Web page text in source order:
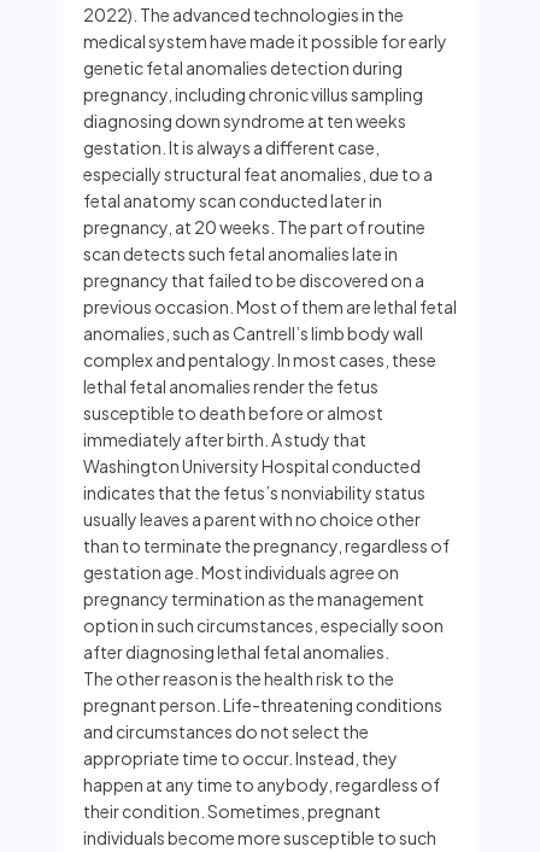
2022). The advanced technologies in the
medical system have made it possible for early
genetic fetal anomalies detection during
pregnancy, including chronic villus sampling
diagnosing down syndrome at ten weeks
gestation. It is always a different case,
especially structural feat anomalies, due to a
fetal anatomy scan conducted later in
pregnancy, at 20 weeks. The part of routine
scan detects such fetal anomalies late in
pregnancy that failed to be discovered on a
previous occasion. Most of them are lethal fetal
anomalies, such as Cantrell’s limb body wall
complex and pentalogy. In most cases, these
lethal fetal anomalies render the fetus
susceptible to death before or almost
immediately after birth. A study that
Washington University Hospital conducted
indicates that the fetus’s nonviability status
usually leaves a parent with no choice other
than to terminate the pregnancy, regardless of
gestation age. Most individuals agree on
pregnancy termination as the management
option in such circumstances, especially soon
after diagnosing lethal fetal anomalies.
The other reason is the health risk to the
pregnant person. Life-threatening conditions
and circumstances do not select the
appropriate time to occur. Instead, they
happen at any time to anybody, regardless of
their condition. Sometimes, pregnant
individuals become more susceptible to such